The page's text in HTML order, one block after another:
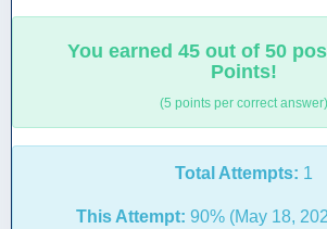
You earned 45 out of 50
Points!
(5 points per correct answer)
Total Attempts: 1
This Attempt: 90% (May 18,